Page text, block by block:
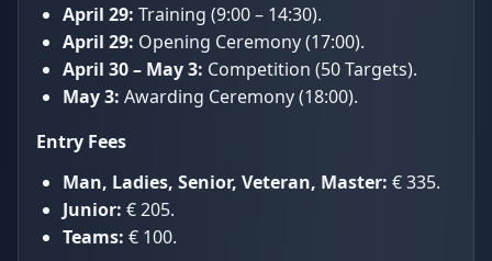
April 29: Training (9:00 – 14:30).
April 29: Opening Ceremony (17:00).
April 30 – May 3: Competition (50 Targets).
May 3: Awarding Ceremony (18:00).
Entry Fees
Man, Ladies, Senior, Veteran, Master: € 335.
Junior: € 205.
Teams: € 100.